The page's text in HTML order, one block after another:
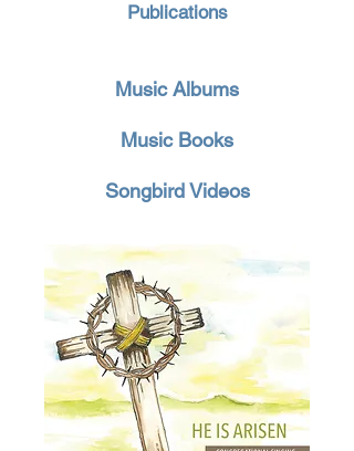
Publications
Music Albums
Music Books
Songbird Videos